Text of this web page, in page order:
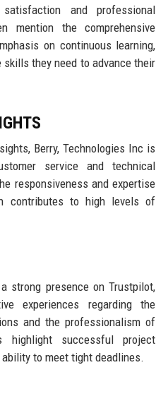
and professional
mention the comprehensive
on continuous learning,
they need to advance their
Berry, Technologies Inc is
service and technical
responsiveness and expertise
contributes to high levels of
strong presence on Trustpilot,
experiences regarding the
and the professionalism of
highlight successful project
ability to meet tight deadlines.